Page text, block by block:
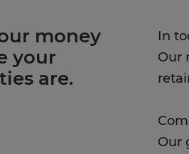
money
your
are.
In
Our
Our